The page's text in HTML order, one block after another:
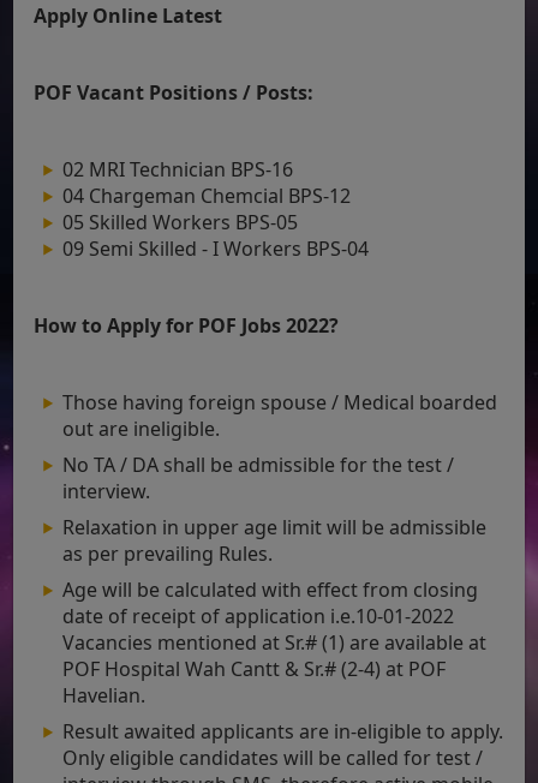
Apply Online Latest
POF Vacant Positions / Posts:
02 MRI Technician BPS-16
04 Chargeman Chemcial BPS-12
05 Skilled Workers BPS-05
09 Semi Skilled - I Workers BPS-04
How to Apply for POF Jobs 2022?
Those having foreign spouse / Medical boarded
out are ineligible.
No TA / DA shall be admissible for the test /
interview.
Relaxation in upper age limit will be admissible
as per prevailing Rules.
Age will be calculated with effect from closing
date of receipt of application i.e.10-01-2022
Vacancies mentioned at Sr.# (1) are available at
POF Hospital Wah Cantt & Sr.# (2-4) at POF
Havelian.
Result awaited applicants are in-eligible to apply.
Only eligible candidates will be called for test /